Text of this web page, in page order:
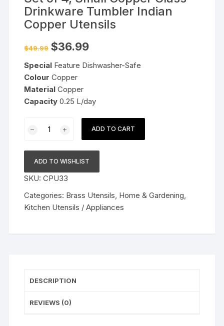
Drinkware Tumbler Indian
Copper Utensils
$49.99 Original
price
$49.99.
$36.99Current
$36.99.
Special Feature Dishwasher-Safe
Colour Copper
Material Copper
Capacity 0.25 L/day
Small
Copper
Glass
Drinkware
Tumbler
ADD TO CART
ADD TO WISHLIST
SKU:CPU33
Categories: Brass Utensils, Home & Gardening,
Kitchen Utensils / Appliances
DESCRIPTION
REVIEWS (0)